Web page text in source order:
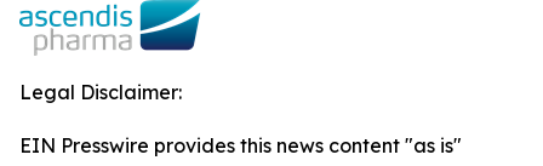
Legal Disclaimer:
EIN Presswire provides this news content "as is"